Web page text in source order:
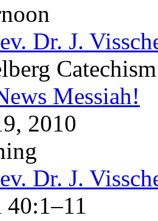
Dr. J.
Messiah!
2010
Dr. J.
40:1–11